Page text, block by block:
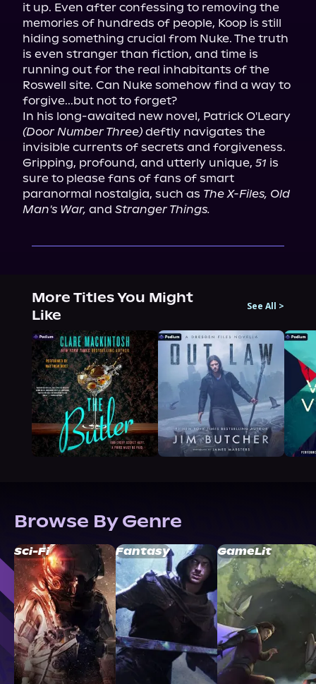
it up. Even after confessing to removing the
memories of hundreds of people, Koop is still
hiding something crucial from Nuke. The truth
is even stranger than fiction, and time is
running out for the real inhabitants of the
Roswell site. Can Nuke somehow find a way to
forgive...but not to forget?
(Door Number Three) deftly navigates the
invisible currents of secrets and forgiveness.
Gripping, profound, and utterly unique, 51 is
sure to please fans of fans of smart
paranormal nostalgia, such as The X-Files, Old
Man's War, and Stranger Things.
More Titles You Might
Like
See All >
Browse By Genre
Sci-Fi Fantasy GameLit